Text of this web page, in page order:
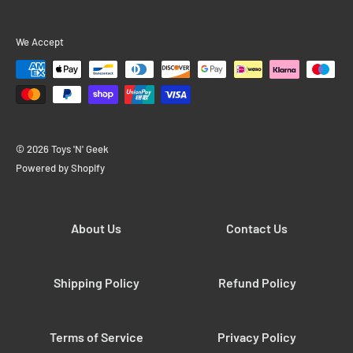
We Accept
© 2026 Toys 'N' Geek
Powered by Shopify
About Us Contact Us
Shipping Policy Refund Policy
Terms of Service Privacy Policy